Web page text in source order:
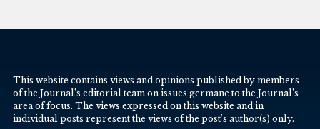
This website contains views and opinions published by members
of the Journal’s editorial team on issues germane to the Journal’s
area of focus. The views expressed on this website and in
individual posts represent the views of the post’s author(s) only.